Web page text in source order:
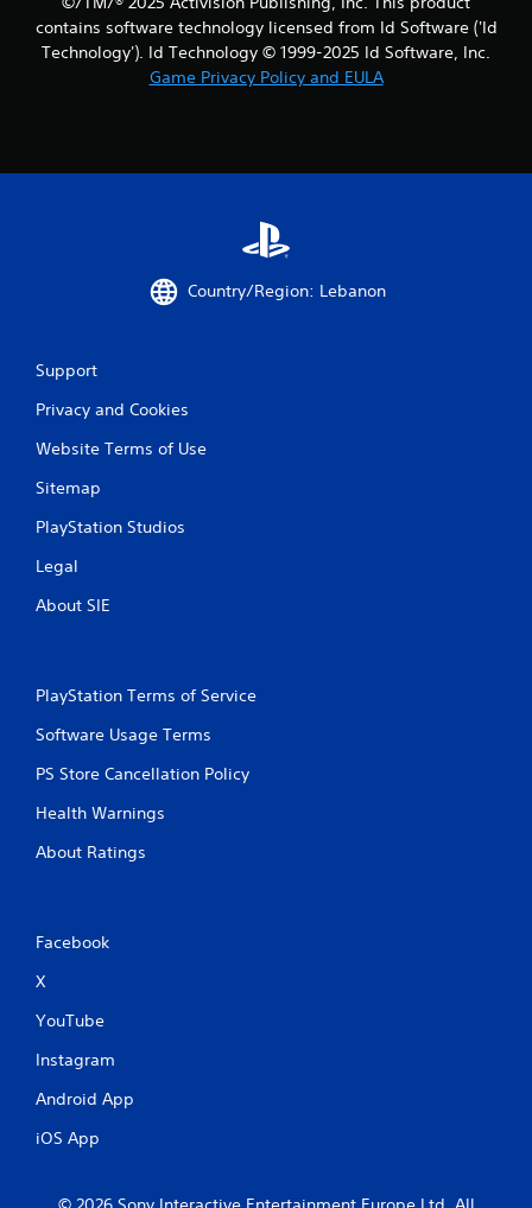
contains software technology licensed from Id Software ('Id
Technology'). Id Technology © 1999-2025 Id Software, Inc.
Game Privacy Policy and EULA
Country/Region: Lebanon
Support
Privacy and Cookies
Website Terms of Use
Sitemap
PlayStation Studios
Legal
About SIE
PlayStation Terms of Service
Software Usage Terms
PS Store Cancellation Policy
Health Warnings
About Ratings
Facebook
X
YouTube
Instagram
Android App
iOS App